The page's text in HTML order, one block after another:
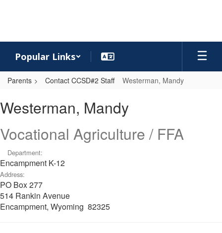
Popular Links
Parents Contact CCSD#2 Staff Westerman, Mandy
Mandy
Westerman, Mandy
Vocational Agriculture / FFA
Department:
Encampment K-12
Address:
PO Box 277
514 Rankin Avenue
Encampment, Wyoming 82325